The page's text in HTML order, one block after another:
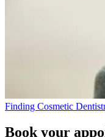
Finding Cosmetic
Book your